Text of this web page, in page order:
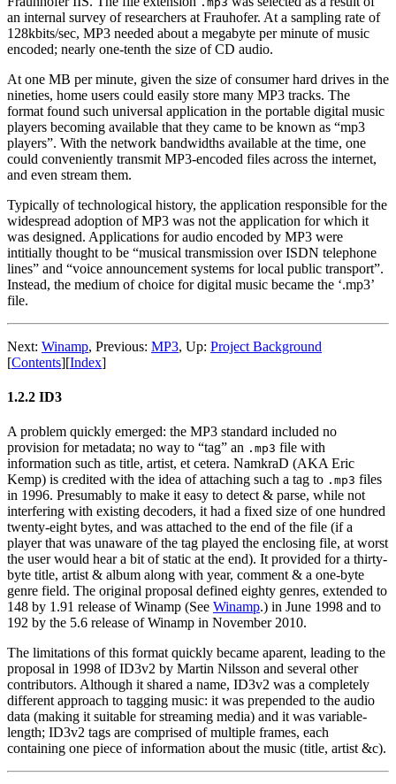
an internal survey of researchers at Frauhofer. At a sampling rate of
128kbits/sec, MP3 needed about a megabyte per minute of music
encoded; nearly one-tenth the size of CD audio.
At one MB per minute, given the size of consumer hard drives in the
nineties, home users could easily store many MP3 tracks. The
format found such universal application in the portable digital music
players becoming available that they came to be known as “mp3
players”. With the network bandwidths available at the time, one
could conveniently transmit MP3-encoded files across the internet,
and even stream them.
Typically of technological history, the application responsible for the
widespread adoption of MP3 was not the application for which it
was designed. Applications for audio encoded by MP3 were
intitially thought to be “musical transmission over ISDN telephone
lines” and “voice announcement systems for local public transport”.
Instead, the medium of choice for digital music became the ‘.mp3’
file.
Next: Winamp, Previous: MP3, Up: Project Background
[Contents][Index]
1.2.2 ID3
A problem quickly emerged: the MP3 standard included no
provision for metadata; no way to “tag” an .mp3 file with
information such as title, artist, et cetera. NamkraD (AKA Eric
Kemp) is credited with the idea of attaching such a tag to .mp3 files
in 1996. Presumably to make it easy to detect & parse, while not
interfering with existing decoders, it had a fixed size of one hundred
twenty-eight bytes, and was attached to the end of the file (if a
player that was unaware of the tag played the enclosing file, at worst
the user would hear a bit of static at the end). It provided for a thirty-
byte title, artist & album along with year, comment & a one-byte
genre field. The original proposal defined eighty genres, extended to
148 by 1.91 release of Winamp (See Winamp.) in June 1998 and to
192 by the 5.6 release of Winamp in November 2010.
The limitations of this format quickly became aparent, leading to the
proposal in 1998 of ID3v2 by Martin Nilsson and several other
contributors. Although it shared a name, ID3v2 was a completely
different approach to tagging music: it was prepended to the audio
data (making it suitable for streaming media) and it was variable-
length; ID3v2 tags are comprised of multiple frames, each
containing one piece of information about the music (title, artist &c).